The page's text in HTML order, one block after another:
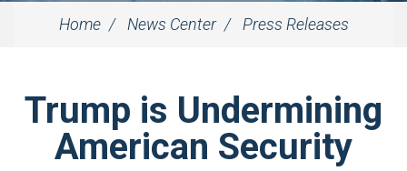
Home News Center Press Releases
Trump is Undermining
American Security